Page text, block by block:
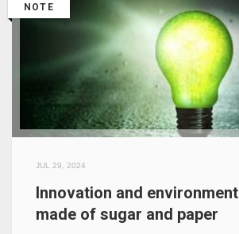
NOTE
JUL 29, 2024
Innovation and
made of sugar and paper